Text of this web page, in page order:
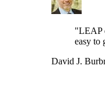
"LEAP
easy to
David J.